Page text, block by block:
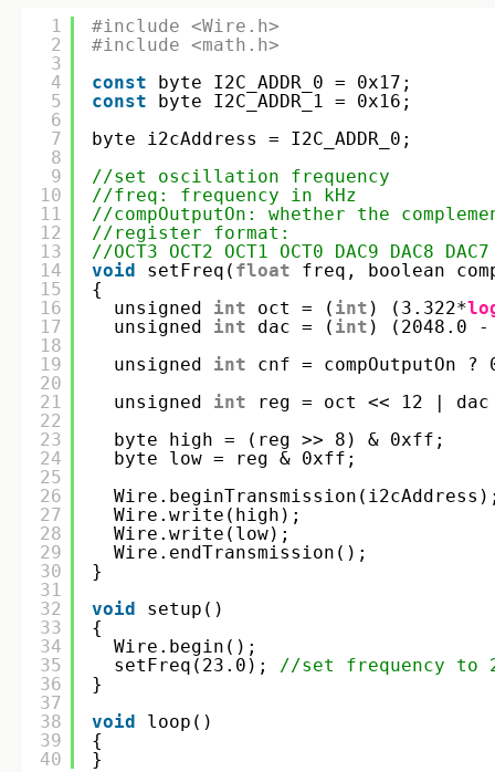
1
2
3
4
5
6
7
8
9
10
11
12
13
14
15
16
17
18
19
20
21
22
23
24
25
26
27
28
29
30
31
32
33
34
35
36
37
38
39
40
#include <Wire.h>
#include <math.h>
const
byte I2C_ADDR_0 = 0x17;
const
byte I2C_ADDR_1 = 0x16;
byte i2cAddress = I2C_ADDR_0;
//set oscillation frequency
//freq: frequency in kHz
//compOutputOn: whether the
//register format:
//OCT3 OCT2 OCT1 OCT0 DAC9 DAC8
void
setFreq( float
freq, boolean
{
unsigned int oct = ( int ) (3.322*
unsigned int dac = ( int ) (2048.0
unsigned int
cnf = compOutputOn
unsigned int
reg = oct << 12 |
byte high = (reg >> 8) & 0xff;
byte low = reg & 0xff;
Wire.write(high);
Wire.write(low);
Wire.endTransmission();
}
void
setup()
{
Wire.begin();
setFreq(23.0); //set frequency to
}
void
loop()
{
}